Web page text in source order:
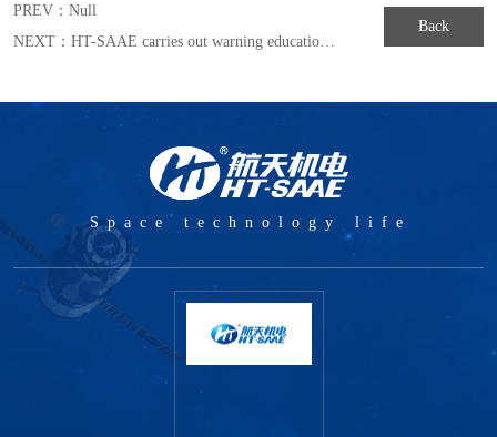
PREV： Null
NEXT： HT-SAAE carries out warning education to build a strong ideological defense against corrupting
Back
Space technology life